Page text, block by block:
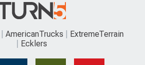
AmericanTrucks
ExtremeTerrain
Ecklers